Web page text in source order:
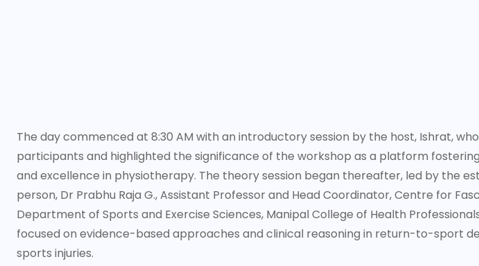
The day commenced at 8:30 AM with an introductory session by the host, Ishrat,
participants and highlighted the significance of the workshop as a platform
and excellence in physiotherapy. The theory session began thereafter, led by the
person, Dr Prabhu Raja G., Assistant Professor and Head Coordinator, Centre for
Department of Sports and Exercise Sciences, Manipal College of Health
focused on evidence-based approaches and clinical reasoning in return-to-sport
sports injuries.